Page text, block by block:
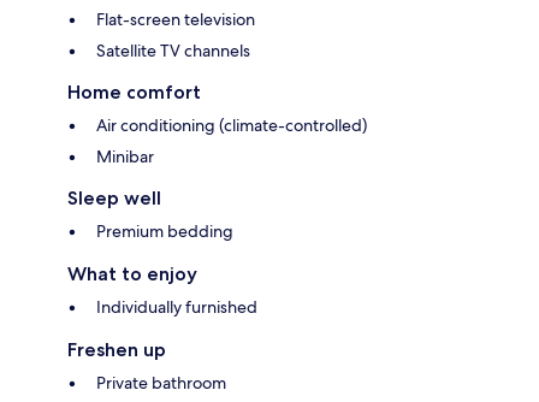
Flat-screen television
Satellite TV channels
Home comfort
Air conditioning (climate-controlled)
Minibar
Sleep well
Premium bedding
What to enjoy
Individually furnished
Freshen up
Private bathroom